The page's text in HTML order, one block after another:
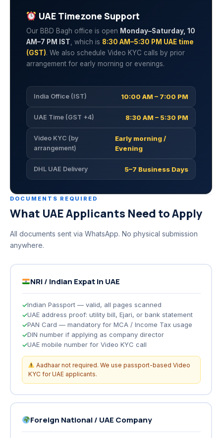
UAE Timezone Support
Our BBD Bagh office is open Monday–Saturday, 10
AM–7 PM IST , which is 8:30 AM–5:30 PM UAE time
(GST). We also schedule Video KYC calls by prior
arrangement for early morning or evenings.
India Office (IST) 10:00 AM – 7:00 PM
UAE Time (GST +4) 8:30 AM – 5:30 PM
Video KYC (by
arrangement)
Early morning /
Evening
DHL UAE Delivery 5–7 Business Days
DOCUMENTS REQUIRED
What UAE Applicants Need to Apply
All documents sent via WhatsApp. No physical submission
anywhere.
NRI / Indian Expat in UAE
Indian Passport — valid, all pages scanned
UAE address proof: utility bill, Ejari, or bank statement
PAN Card — mandatory for MCA / Income Tax usage
DIN number if applying as company director
UAE mobile number for Video KYC call
Aadhaar not required. We use passport-based Video
KYC for UAE applicants.
Foreign National / UAE Company